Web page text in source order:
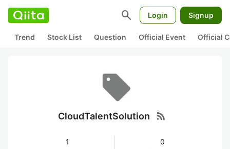
search Login Signup
Trend Stock List Question Official Event Official
CloudTalentSolution rss_feed
1 0